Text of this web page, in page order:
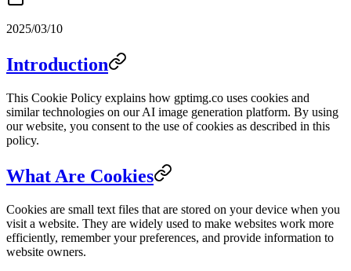
2025/03/10
Introduction
This Cookie Policy explains how gptimg.co uses cookies and
similar technologies on our AI image generation platform. By using
our website, you consent to the use of cookies as described in this
policy.
What Are Cookies
Cookies are small text files that are stored on your device when you
visit a website. They are widely used to make websites work more
efficiently, remember your preferences, and provide information to
website owners.